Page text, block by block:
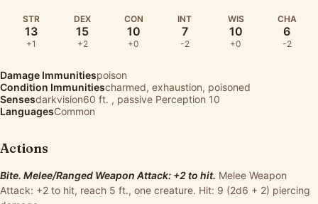
STR
13
+1
DEX
15
+2
CON
10
+0
INT
7
-2
WIS
10
+0
CHA
6
-2
Damage Immunitiespoison
Condition Immunitiescharmed, exhaustion, poisoned
Sensesdarkvision60 ft. , passive Perception 10
LanguagesCommon
Actions
Bite. Melee/Ranged Weapon Attack: +2 to hit. Melee Weapon
Attack: +2 to hit, reach 5 ft., one creature. Hit: 9 (2d6 + 2) piercing